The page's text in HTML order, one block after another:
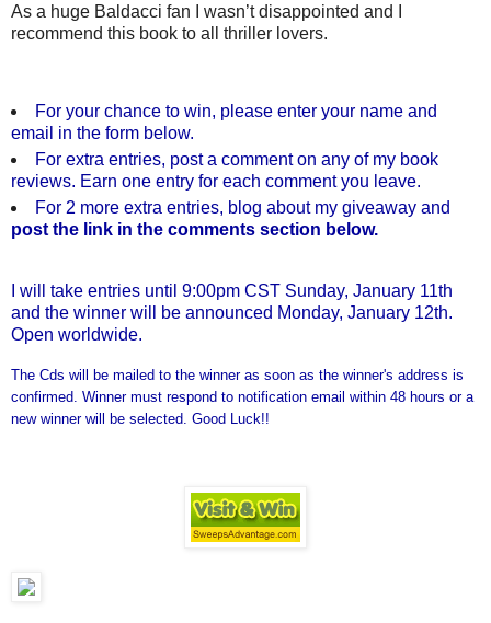
As a huge Baldacci fan I wasn’t disappointed and I
recommend this book to all thriller lovers.
For your chance to win, please enter your name and
email in the form below.
For extra entries, post a comment on any of my book
reviews. Earn one entry for each comment you leave.
For 2 more extra entries, blog about my giveaway and
post the link in the comments section below.
I will take entries until 9:00pm CST Sunday, January 11th
and the winner will be announced Monday, January 12th.
Open worldwide.
The Cds will be mailed to the winner as soon as the winner's address is
confirmed. Winner must respond to notification email within 48 hours or a
new winner will be selected. Good Luck!!